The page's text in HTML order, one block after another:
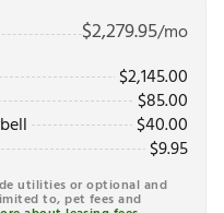
$2,279.95/mo
$2,145.00
$85.00
$40.00
$9.95
utilities or optional and
to, pet fees and